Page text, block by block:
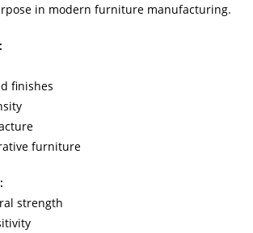
in modern furniture manufacturing.
finishes
furniture
strength